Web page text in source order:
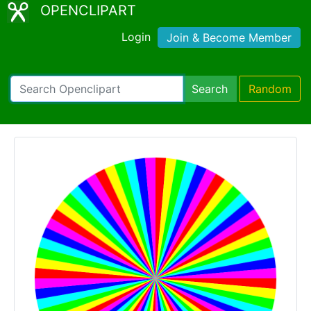
OPENCLIPART
Login Join & Become Member
Search Random